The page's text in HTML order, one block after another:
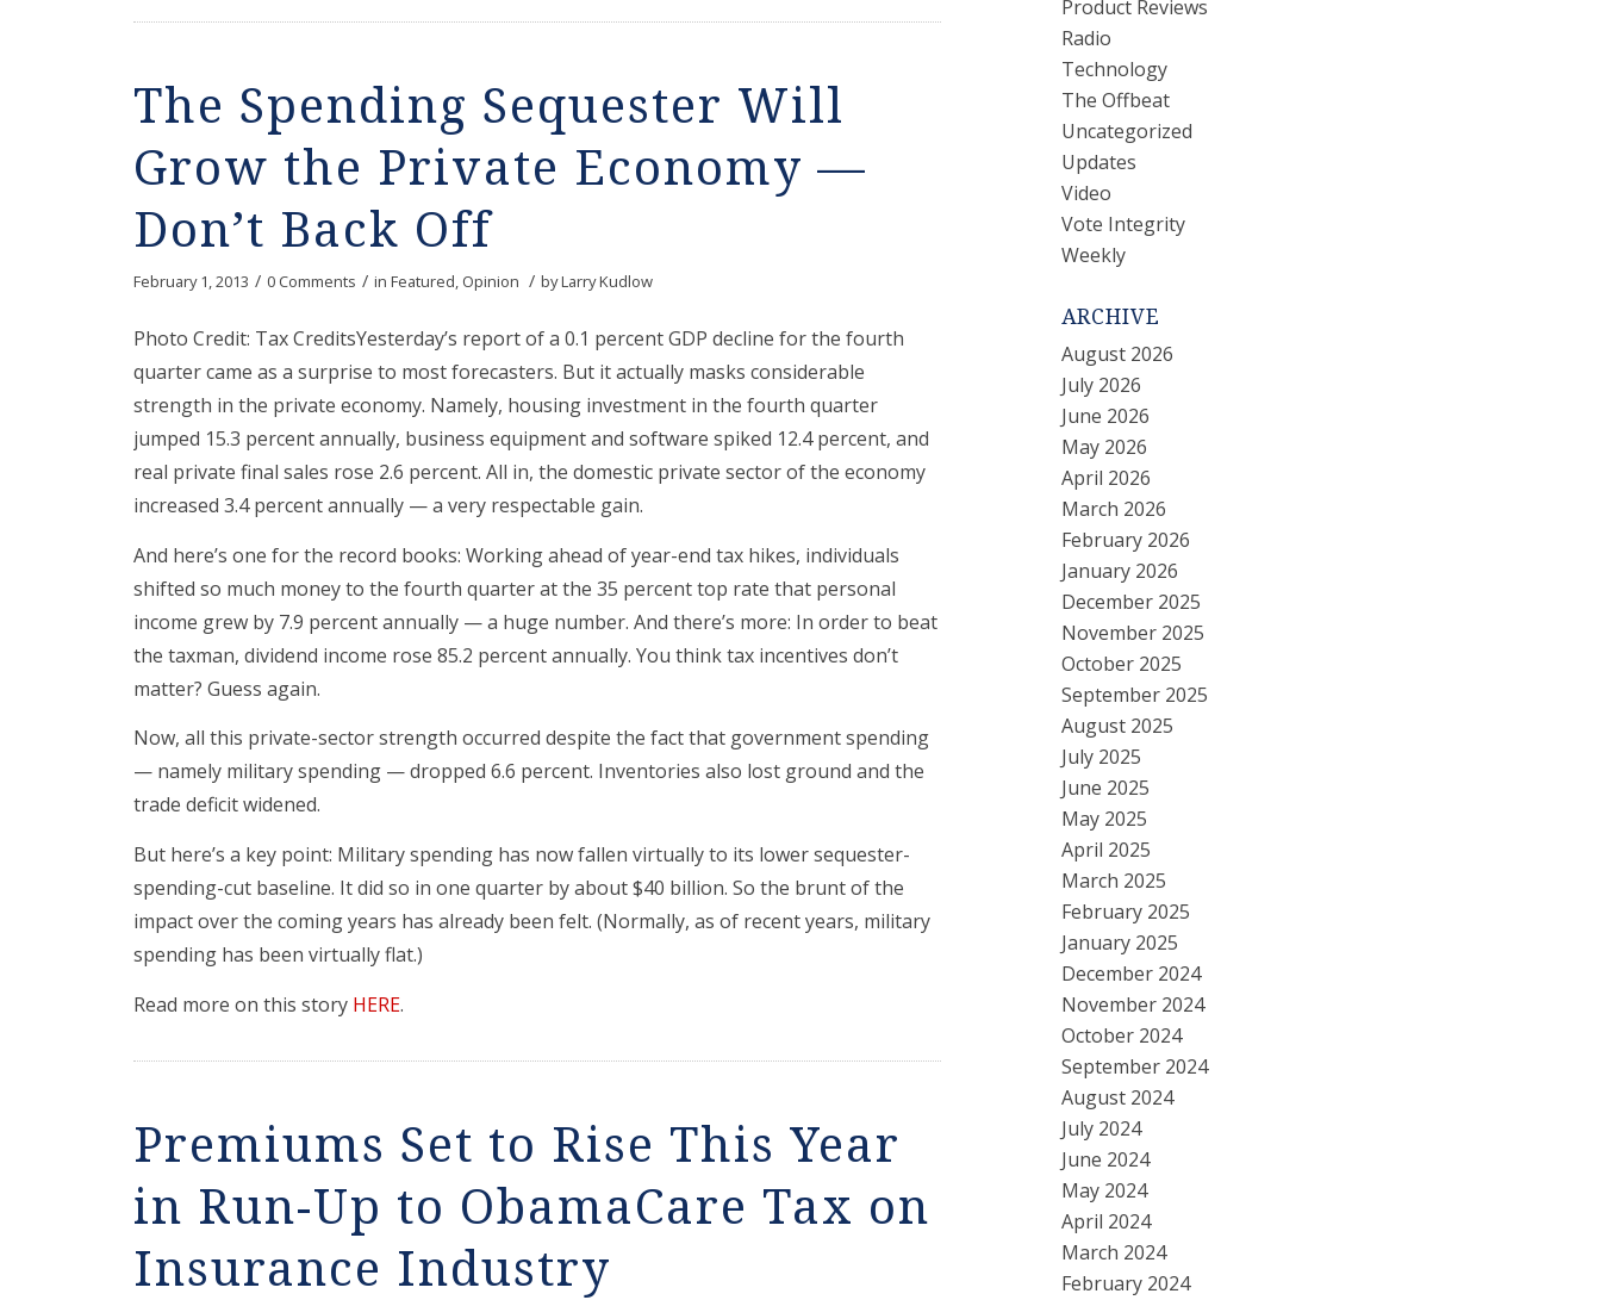
The Spending Sequester Will
Grow the Private Economy —
Don’t Back Off
February 1, 2013 / 0 Comments / in Featured, Opinion / byLarry Kudlow
Photo Credit: Tax CreditsYesterday’s report of a 0.1 percent GDP decline for the fourth
quarter came as a surprise to most forecasters. But it actually masks considerable
strength in the private economy. Namely, housing investment in the fourth quarter
jumped 15.3 percent annually, business equipment and software spiked 12.4 percent, and
real private final sales rose 2.6 percent. All in, the domestic private sector of the economy
increased 3.4 percent annually — a very respectable gain.
And here’s one for the record books: Working ahead of year-end tax hikes, individuals
shifted so much money to the fourth quarter at the 35 percent top rate that personal
income grew by 7.9 percent annually — a huge number. And there’s more: In order to beat
the taxman, dividend income rose 85.2 percent annually. You think tax incentives don’t
matter? Guess again.
Now, all this private-sector strength occurred despite the fact that government spending
— namely military spending — dropped 6.6 percent. Inventories also lost ground and the
trade deficit widened.
But here’s a key point: Military spending has now fallen virtually to its lower sequester-
spending-cut baseline. It did so in one quarter by about $40 billion. So the brunt of the
impact over the coming years has already been felt. (Normally, as of recent years, military
spending has been virtually flat.)
Read more on this story HERE.
Premiums Set to Rise This Year
in Run-Up to ObamaCare Tax on
Insurance Industry
Product Reviews
Radio
Technology
The Offbeat
Uncategorized
Updates
Video
Vote Integrity
Weekly
ARCHIVE
August 2026
July 2026
June 2026
May 2026
April 2026
March 2026
February 2026
January 2026
December 2025
November 2025
October 2025
September 2025
August 2025
July 2025
June 2025
May 2025
April 2025
March 2025
February 2025
January 2025
December 2024
November 2024
October 2024
September 2024
August 2024
July 2024
June 2024
May 2024
April 2024
March 2024
February 2024